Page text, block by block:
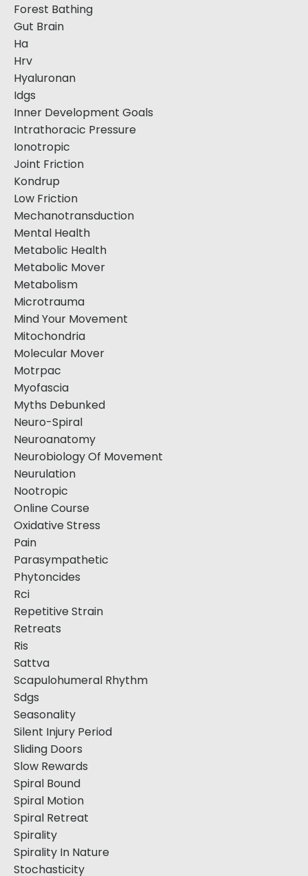
Forest Bathing
Gut Brain
Ha
Hrv
Hyaluronan
Idgs
Inner Development Goals
Intrathoracic Pressure
Ionotropic
Joint Friction
Kondrup
Low Friction
Mechanotransduction
Mental Health
Metabolic Health
Metabolic Mover
Metabolism
Microtrauma
Mind Your Movement
Mitochondria
Molecular Mover
Motrpac
Myofascia
Myths Debunked
Neuro-Spiral
Neuroanatomy
Neurobiology Of Movement
Neurulation
Nootropic
Online Course
Oxidative Stress
Pain
Parasympathetic
Phytoncides
Rci
Repetitive Strain
Retreats
Ris
Sattva
Scapulohumeral Rhythm
Sdgs
Seasonality
Silent Injury Period
Sliding Doors
Slow Rewards
Spiral Bound
Spiral Motion
Spiral Retreat
Spirality
Spirality In Nature
Stochasticity